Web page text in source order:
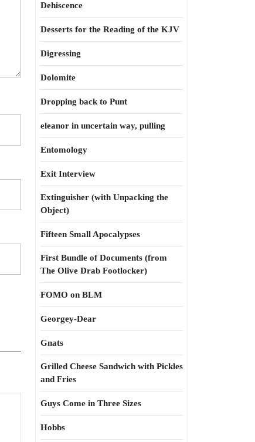
Dehiscence
Desserts for the Reading of the KJV
Digressing
Dolomite
Dropping back to Punt
eleanor in uncertain way, pulling
Entomology
Exit Interview
Extinguisher (with Unpacking the
Object)
Fifteen Small Apocalypses
First Bundle of Documents (from
The Olive Drab Footlocker)
FOMO on BLM
Georgey-Dear
Gnats
Grilled Cheese Sandwich with Pickles
and Fries
Guys Come in Three Sizes
Hobbs